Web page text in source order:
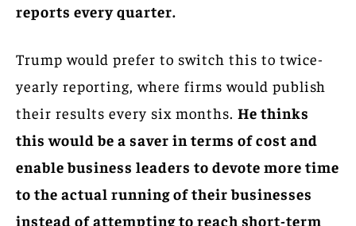
reports every quarter.
Trump would prefer to switch this to twice-
yearly reporting, where firms would publish
their results every six months. He thinks
this would be a saver in terms of cost and
enable business leaders to devote more time
to the actual running of their businesses
instead of attempting to reach short-term